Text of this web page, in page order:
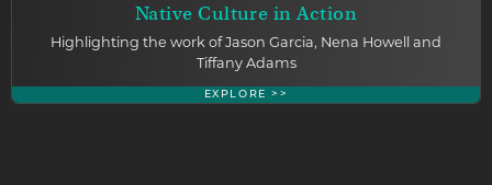
Native Culture in Action
Highlighting the work of Jason Garcia, Nena Howell and
Tiffany Adams
EXPLORE >>